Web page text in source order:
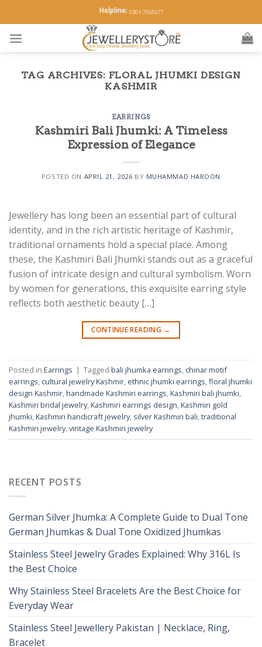
to
content
Helpline: 0301-7555577
TAG ARCHIVES: FLORAL JHUMKI DESIGN
KASHMIR
EARRINGS
Kashmiri Bali Jhumki: A Timeless
Expression of Elegance
POSTED ON APRIL 21, 2026 BY MUHAMMAD HAROON
Jewellery has long been an essential part of cultural
identity, and in the rich artistic heritage of Kashmir,
traditional ornaments hold a special place. Among
these, the Kashmiri Bali Jhumki stands out as a graceful
fusion of intricate design and cultural symbolism. Worn
by women for generations, this exquisite earring style
reflects both aesthetic beauty […]
CONTINUE READING →
Posted in Earrings | Tagged bali jhumka earrings, chinar motif
earrings, cultural jewelry Kashmir, ethnic jhumki earrings,floral jhumki
design Kashmir,handmade Kashmiri earrings,Kashmiri bali jhumki,
Kashmiri bridal jewelry,Kashmiri earrings design,Kashmiri gold
jhumki,Kashmiri handicraft jewelry, silver Kashmiri bali,traditional
Kashmiri jewelry,vintage Kashmiri jewelry
RECENT POSTS
German Silver Jhumka: A Complete Guide to Dual Tone
German Jhumkas & Dual Tone Oxidized Jhumkas
Stainless Steel Jewelry Grades Explained: Why 316L Is
the Best Choice
Why Stainless Steel Bracelets Are the Best Choice for
Everyday Wear
Stainless Steel Jewellery Pakistan | Necklace, Ring,
Bracelet